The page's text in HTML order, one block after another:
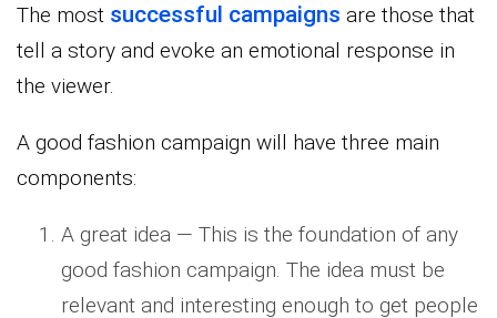
The most successful campaigns are those that
tell a story and evoke an emotional response in
the viewer.
A good fashion campaign will have three main
components:
A great idea — This is the foundation of any
good fashion campaign. The idea must be
relevant and interesting enough to get people